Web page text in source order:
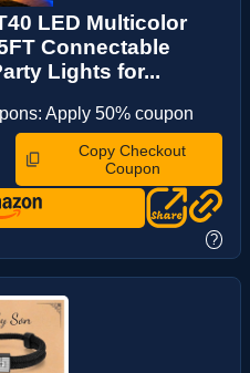
LED Multicolor
Connectable
Lights for...
Apply 50% coupon
Copy Checkout
Coupon
?